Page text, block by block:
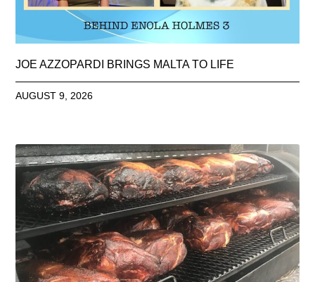
JOE AZZOPARDI BRINGS MALTA TO LIFE
AUGUST 9, 2026